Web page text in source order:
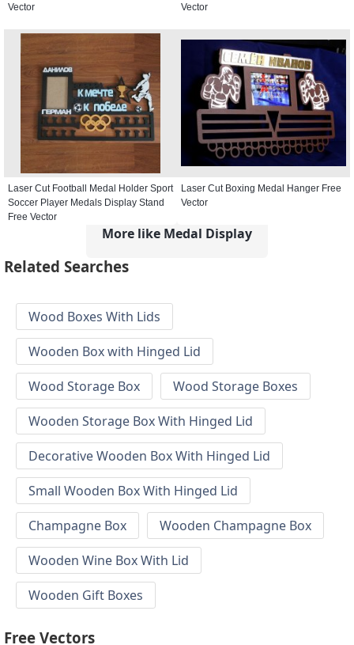
Vector
Vector
Laser Cut Football Medal Holder Sport
Soccer Player Medals Display Stand
Free Vector
Laser Cut Boxing Medal Hanger Free
Vector
More like Medal Display
Related Searches
Wood Boxes With Lids
Wooden Box with Hinged Lid
Wood Storage Box
Wood Storage Boxes
Wooden Storage Box With Hinged Lid
Decorative Wooden Box With Hinged Lid
Small Wooden Box With Hinged Lid
Champagne Box
Wooden Champagne Box
Wooden Wine Box With Lid
Wooden Gift Boxes
Free Vectors